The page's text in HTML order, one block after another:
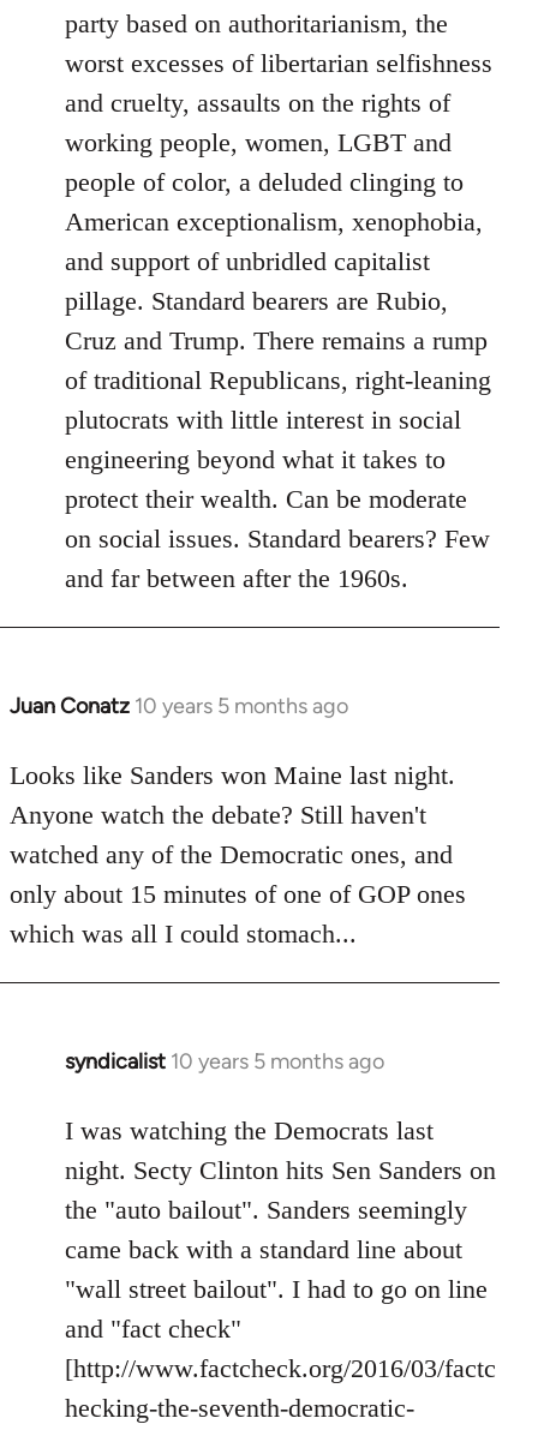
party based on authoritarianism, the
worst excesses of libertarian selfishness
and cruelty, assaults on the rights of
working people, women, LGBT and
people of color, a deluded clinging to
American exceptionalism, xenophobia,
and support of unbridled capitalist
pillage. Standard bearers are Rubio,
Cruz and Trump. There remains a rump
of traditional Republicans, right-leaning
plutocrats with little interest in social
engineering beyond what it takes to
protect their wealth. Can be moderate
on social issues. Standard bearers? Few
and far between after the 1960s.
Juan Conatz 10 years 5 months ago
In
to
Welcome
libcom.org
Looks like Sanders won Maine last night.
Anyone watch the debate? Still haven't
watched any of the Democratic ones, and
only about 15 minutes of one of GOP ones
which was all I could stomach...
syndicalist 10 years 5 months ago
In
to
Welcome
libcom.org
I was watching the Democrats last
night. Secty Clinton hits Sen Sanders on
the "auto bailout". Sanders seemingly
came back with a standard line about
"wall street bailout". I had to go on line
and "fact check"
[http://www.factcheck.org/2016/03/factc
hecking-the-seventh-democratic-